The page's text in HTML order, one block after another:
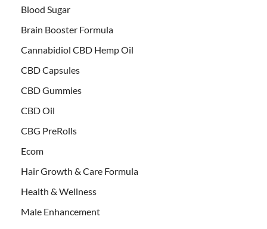
Blood Sugar
Brain Booster Formula
Cannabidiol CBD Hemp Oil
CBD Capsules
CBD Gummies
CBD Oil
CBG PreRolls
Ecom
Hair Growth & Care Formula
Health & Wellness
Male Enhancement